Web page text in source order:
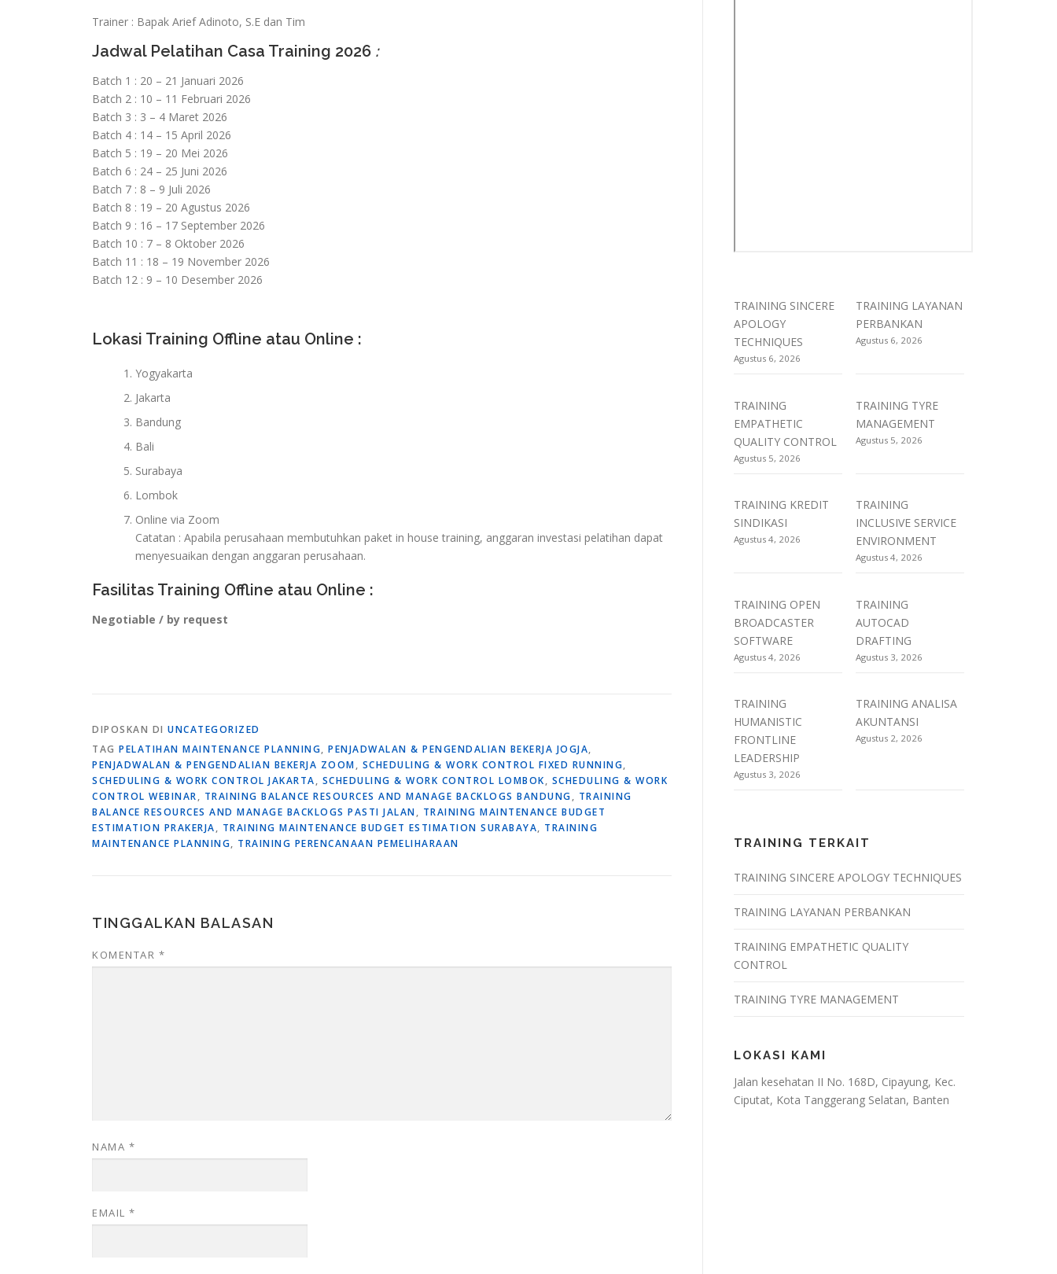
Trainer : Bapak Arief Adinoto, S.E dan Tim
Jadwal Pelatihan Casa Training 2026 :
Batch 1 : 20 – 21 Januari 2026
Batch 2 : 10 – 11 Februari 2026
Batch 3 : 3 – 4 Maret 2026
Batch 4 : 14 – 15 April 2026
Batch 5 : 19 – 20 Mei 2026
Batch 6 : 24 – 25 Juni 2026
Batch 7 : 8 – 9 Juli 2026
Batch 8 : 19 – 20 Agustus 2026
Batch 9 : 16 – 17 September 2026
Batch 10 : 7 – 8 Oktober 2026
Batch 11 : 18 – 19 November 2026
Batch 12 : 9 – 10 Desember 2026
Lokasi Training Offline atau Online :
Yogyakarta
Jakarta
Bandung
Bali
Surabaya
Lombok
Online via Zoom
Catatan : Apabila perusahaan membutuhkan paket in house training, anggaran investasi pelatihan dapat
menyesuaikan dengan anggaran perusahaan.
Fasilitas Training Offline atau Online :
Negotiable / by request
DIPOSKAN DI UNCATEGORIZED
TAG PELATIHAN MAINTENANCE PLANNING, PENJADWALAN & PENGENDALIAN BEKERJA JOGJA,
PENJADWALAN & PENGENDALIAN BEKERJA ZOOM, SCHEDULING & WORK CONTROL FIXED RUNNING,
SCHEDULING & WORK CONTROL JAKARTA, SCHEDULING & WORK CONTROL LOMBOK, SCHEDULING & WORK
CONTROL WEBINAR, TRAINING BALANCE RESOURCES AND MANAGE BACKLOGS BANDUNG, TRAINING
BALANCE RESOURCES AND MANAGE BACKLOGS PASTI JALAN, TRAINING MAINTENANCE BUDGET
ESTIMATION PRAKERJA, TRAINING MAINTENANCE BUDGET ESTIMATION SURABAYA, TRAINING
MAINTENANCE PLANNING, TRAINING PERENCANAAN PEMELIHARAAN
TINGGALKAN BALASAN
KOMENTAR *
NAMA *
EMAIL *
TRAINING SINCERE
APOLOGY
TECHNIQUES
Agustus 6, 2026
TRAINING LAYANAN
PERBANKAN
Agustus 6, 2026
TRAINING
EMPATHETIC
QUALITY CONTROL
Agustus 5, 2026
TRAINING TYRE
MANAGEMENT
Agustus 5, 2026
TRAINING KREDIT
SINDIKASI
Agustus 4, 2026
TRAINING
INCLUSIVE SERVICE
ENVIRONMENT
Agustus 4, 2026
TRAINING OPEN
BROADCASTER
SOFTWARE
Agustus 4, 2026
TRAINING
AUTOCAD
DRAFTING
Agustus 3, 2026
TRAINING
HUMANISTIC
FRONTLINE
LEADERSHIP
Agustus 3, 2026
TRAINING ANALISA
AKUNTANSI
Agustus 2, 2026
TRAINING TERKAIT
TRAINING SINCERE APOLOGY TECHNIQUES
TRAINING LAYANAN PERBANKAN
TRAINING EMPATHETIC QUALITY
CONTROL
TRAINING TYRE MANAGEMENT
LOKASI KAMI
Jalan kesehatan II No. 168D, Cipayung, Kec.
Ciputat, Kota Tanggerang Selatan, Banten